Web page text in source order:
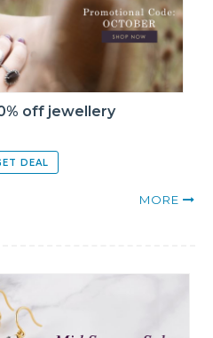
off jewellery
DEAL
MORE